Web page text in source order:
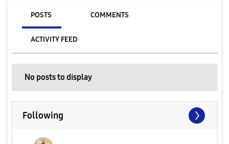
POSTS COMMENTS
ACTIVITY FEED
No posts to display
Following